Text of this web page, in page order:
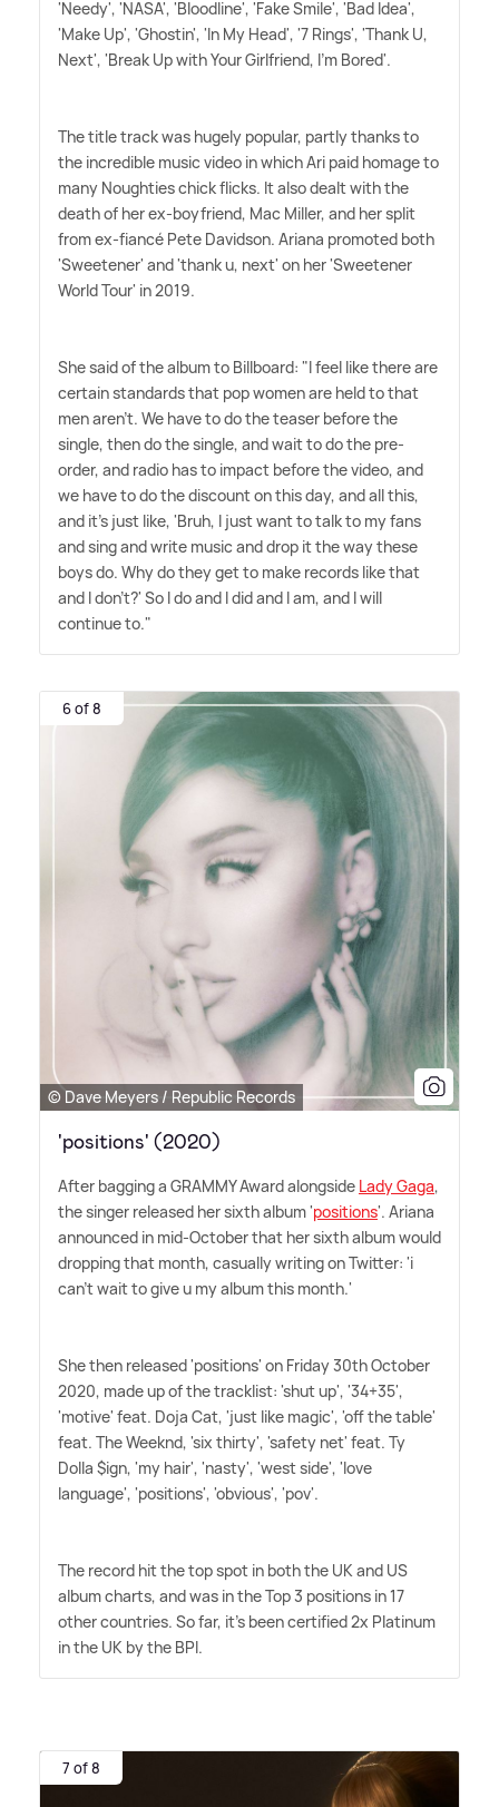
'Needy', 'NASA', 'Bloodline', 'Fake Smile', 'Bad Idea',
'Make Up', 'Ghostin', 'In My Head', '7 Rings', 'Thank U,
Next', 'Break Up with Your Girlfriend, I'm Bored'.
The title track was hugely popular, partly thanks to
the incredible music video in which Ari paid homage to
many Noughties chick flicks. It also dealt with the
death of her ex-boyfriend, Mac Miller, and her split
from ex-fiancé Pete Davidson. Ariana promoted both
'Sweetener' and 'thank u, next' on her 'Sweetener
World Tour' in 2019.
She said of the album to Billboard: "I feel like there are
certain standards that pop women are held to that
men aren't. We have to do the teaser before the
single, then do the single, and wait to do the pre-
order, and radio has to impact before the video, and
we have to do the discount on this day, and all this,
and it's just like, 'Bruh, I just want to talk to my fans
and sing and write music and drop it the way these
boys do. Why do they get to make records like that
and I don't?' So I do and I did and I am, and I will
continue to."
6 of 8
© Dave Meyers / Republic Records
'positions' (2020)
After bagging a GRAMMY Award alongside Lady Gaga,
the singer released her sixth album 'positions'. Ariana
announced in mid-October that her sixth album would
dropping that month, casually writing on Twitter: 'i
can't wait to give u my album this month.'
She then released 'positions' on Friday 30th October
2020, made up of the tracklist: 'shut up', '34+35',
'motive' feat. Doja Cat, 'just like magic', 'off the table'
feat. The Weeknd, 'six thirty', 'safety net' feat. Ty
Dolla $ign, 'my hair', 'nasty', 'west side', 'love
language', 'positions', 'obvious', 'pov'.
The record hit the top spot in both the UK and US
album charts, and was in the Top 3 positions in 17
other countries. So far, it's been certified 2x Platinum
in the UK by the BPI.
7 of 8